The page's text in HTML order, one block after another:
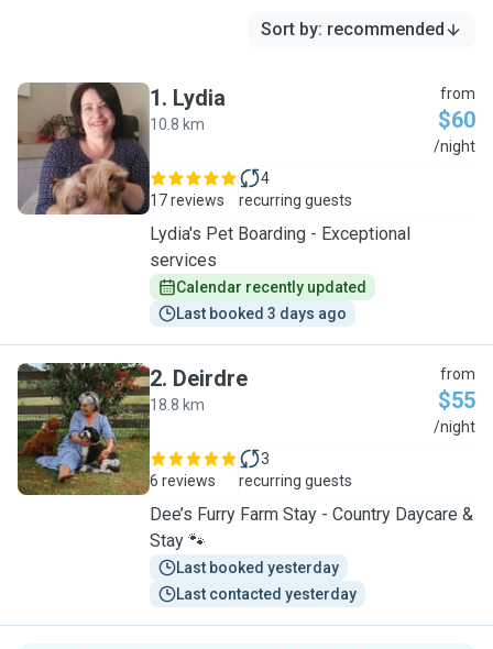
Sort by: recommended
L
1. Lydia
10.8 km
from
$60
/night
17 reviews
4
recurring guests
Lydia's Pet Boarding - Exceptional
services
Calendar recently updated
Last booked 3 days ago
D
2. Deirdre
18.8 km
from
$55
/night
6 reviews
3
recurring guests
Dee’s Furry Farm Stay - Country Daycare &
Stay 🐾
Last booked yesterday
Last contacted yesterday